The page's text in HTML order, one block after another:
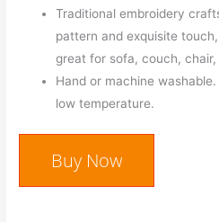
Traditional embroidery
pattern and exquisite
great for sofa, couch,
Hand or machine
low temperature.
Buy Now